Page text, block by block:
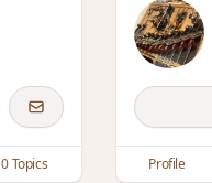
0 Topics Profile